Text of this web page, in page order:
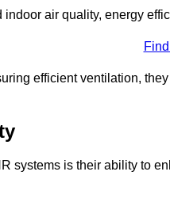
air quality, energy
efficient ventilation,
systems is their ability to